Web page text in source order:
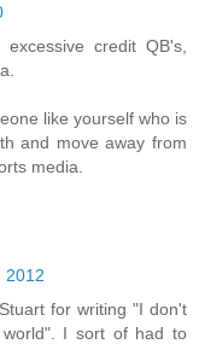
credit QB's,
like yourself who is
and move away from
media.
2012
for writing "I don't
I sort of had to